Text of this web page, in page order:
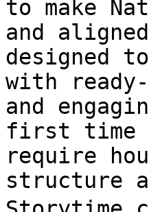
to make
and
designed
with
and
first time
require
structure